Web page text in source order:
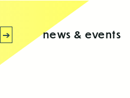
news & events